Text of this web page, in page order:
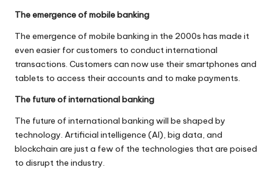
The emergence of mobile banking
The emergence of mobile banking in the 2000s has made it
even easier for customers to conduct international
transactions. Customers can now use their smartphones and
tablets to access their accounts and to make payments.
The future of international banking
The future of international banking will be shaped by
technology. Artificial intelligence (AI), big data, and
blockchain are just a few of the technologies that are poised
to disrupt the industry.